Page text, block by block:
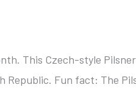
This Czech-style
Republic. Fun fact: The